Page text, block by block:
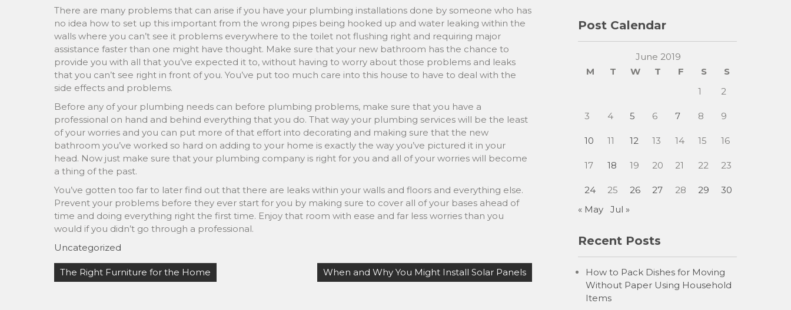
There are many problems that can arise if you have your plumbing installations done by someone who has
no idea how to set up this important from the wrong pipes being hooked up and water leaking within the
walls where you can’t see it problems everywhere to the toilet not flushing right and requiring major
assistance faster than one might have thought. Make sure that your new bathroom has the chance to
provide you with all that you’ve expected it to, without having to worry about those problems and leaks
that you can’t see right in front of you. You’ve put too much care into this house to have to deal with the
side effects and problems.
Before any of your plumbing needs can before plumbing problems, make sure that you have a
professional on hand and behind everything that you do. That way your plumbing services will be the least
of your worries and you can put more of that effort into decorating and making sure that the new
bathroom you’ve worked so hard on adding to your home is exactly the way you’ve pictured it in your
head. Now just make sure that your plumbing company is right for you and all of your worries will become
a thing of the past.
You’ve gotten too far to later find out that there are leaks within your walls and floors and everything else.
Prevent your problems before they ever start for you by making sure to cover all of your bases ahead of
time and doing everything right the first time. Enjoy that room with ease and far less worries than you
would if you didn’t go through a professional.
Uncategorized
Post
navigation
The Right Furniture for the Home When and Why You Might Install Solar Panels
Post Calendar
June 2019
M
T W T F S
S
1
2
3 4 5 6 7 8 9
10 11 12 13 14 15 16
17 18 19 20 21 22 23
24 25 26 27 28 29
30
« May
Jul »
Recent Posts
How to Pack Dishes for Moving
Without Paper Using Household
Items